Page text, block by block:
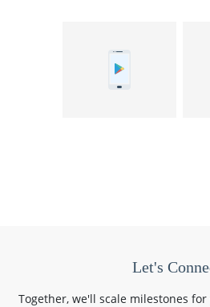
Let's
Together, we'll scale milestones